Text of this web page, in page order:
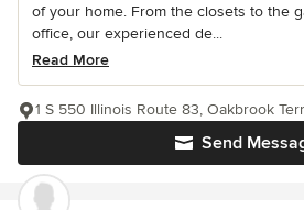
of your home. From the closets to the
office, our experienced de...
Read More
Send
1 S 550 Illinois Route 83, Oakbrook